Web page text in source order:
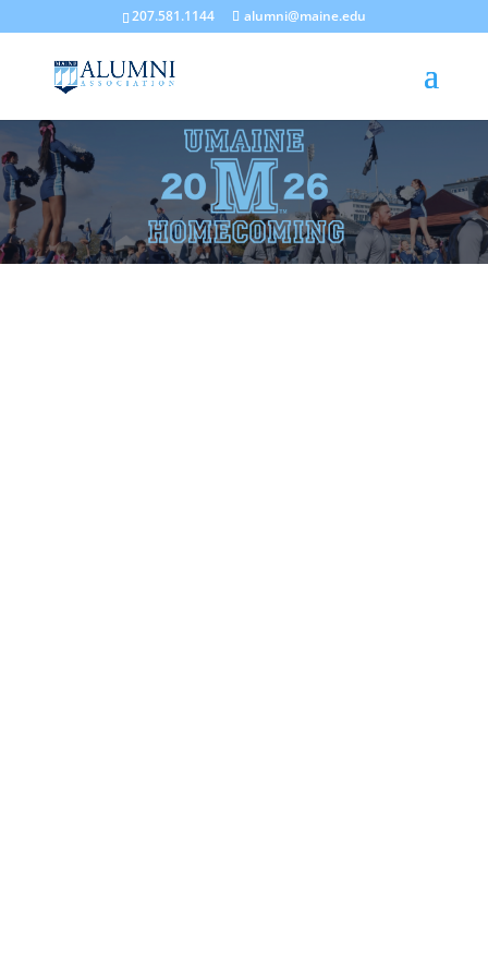
207.581.1144 alumni@maine.edu